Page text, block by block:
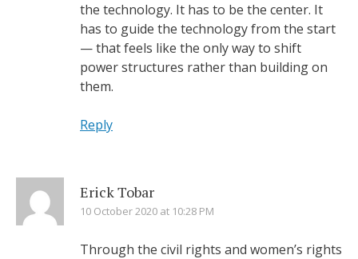
the technology. It has to be the center. It
has to guide the technology from the start
— that feels like the only way to shift
power structures rather than building on
them.
Reply
Erick Tobar
10 October 2020 at 10:28 PM
Through the civil rights and women’s rights